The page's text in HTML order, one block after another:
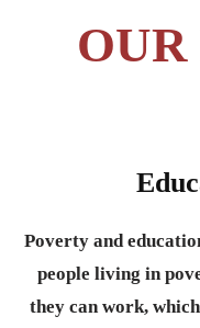
Poverty and
people living in
they can work,